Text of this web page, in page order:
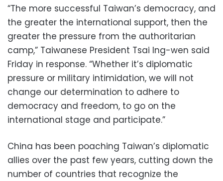
“The more successful Taiwan’s democracy, and
the greater the international support, then the
greater the pressure from the authoritarian
camp,” Taiwanese President Tsai Ing-wen said
Friday in response. “Whether it’s diplomatic
pressure or military intimidation, we will not
change our determination to adhere to
democracy and freedom, to go on the
international stage and participate.”
China has been poaching Taiwan’s diplomatic
allies over the past few years, cutting down the
number of countries that recognize the